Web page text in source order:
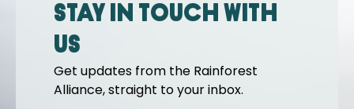
Stay in touch with
us
Get updates from the Rainforest
Alliance, straight to your inbox.